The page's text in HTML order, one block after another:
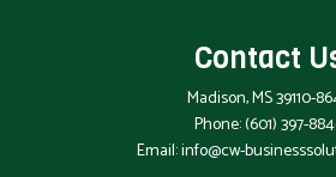
Contact
Madison, MS 39110-
Phone:(601) 397-
Email: info@cw-